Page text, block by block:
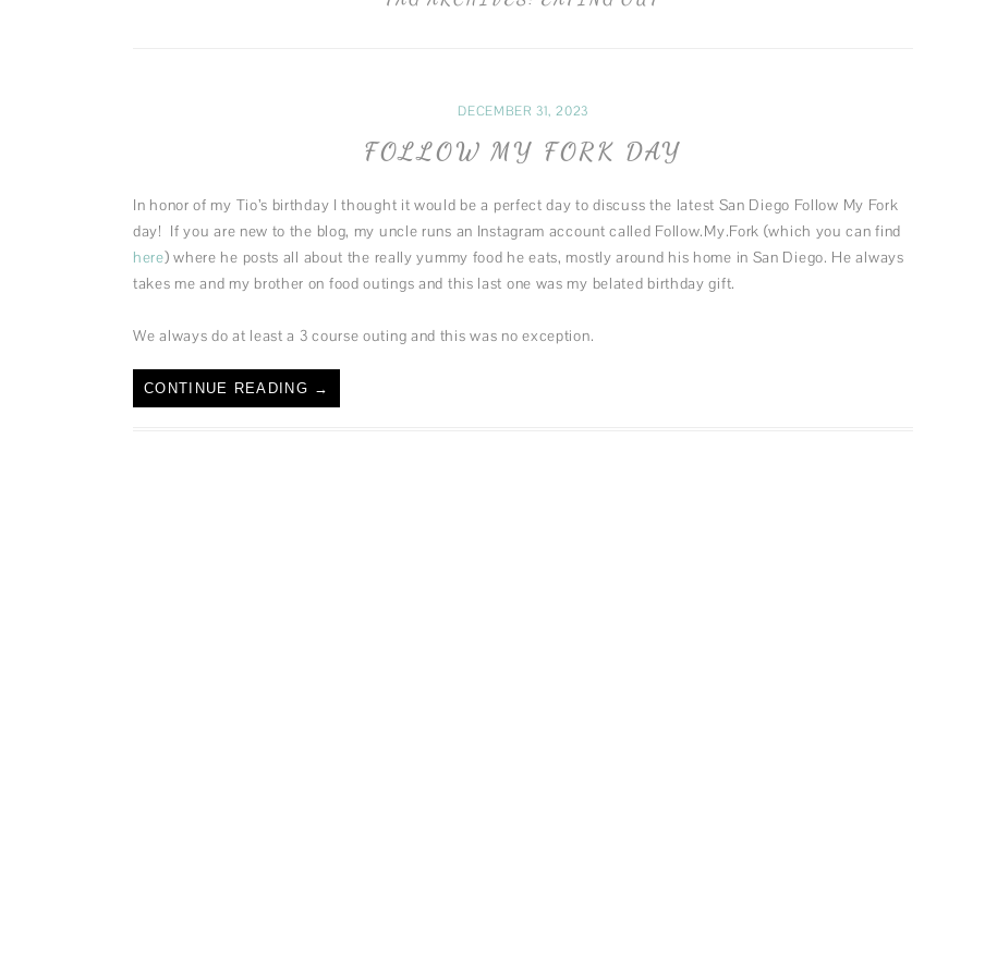
DECEMBER 31, 2023
FOLLOW MY FORK DAY
In honor of my Tio’s birthday I thought it would be a perfect day to discuss the latest San Diego Follow My Fork
day! If you are new to the blog, my uncle runs an Instagram account called Follow.My.Fork (which you can find
here) where he posts all about the really yummy food he eats, mostly around his home in San Diego. He always
takes me and my brother on food outings and this last one was my belated birthday gift.
We always do at least a 3 course outing and this was no exception.
CONTINUE READING →